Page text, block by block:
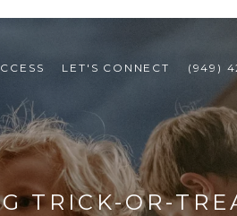
LET'S CONNECT (949)
TRICK-OR-